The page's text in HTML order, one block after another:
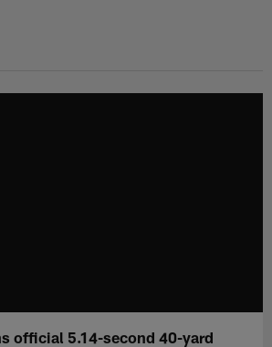
official 5.14-second 40-yard